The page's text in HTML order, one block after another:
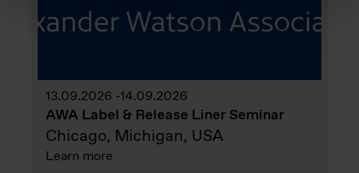
13.09.2026 14.09.2026
AWA Label & Release Liner Seminar
Chicago, Michigan, USA
Learn more